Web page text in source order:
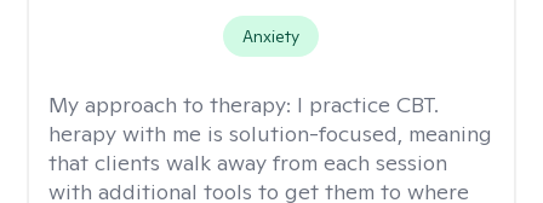
Anxiety
My approach to therapy: I practice CBT.
herapy with me is solution-focused, meaning
that clients walk away from each session
with additional tools to get them to where